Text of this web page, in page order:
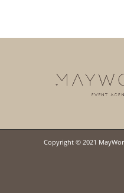
Copyright © 2021